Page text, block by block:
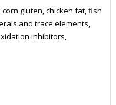
gluten, chicken fat, fish
and trace elements,
inhibitors,